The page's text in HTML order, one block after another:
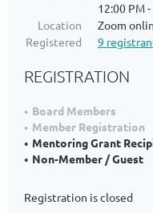
12:00 PM
Location
Zoom
Registered
9
REGISTRATION
Board Members
Member Registration
Mentoring Grant
Non-Member / Guest
Registration is closed